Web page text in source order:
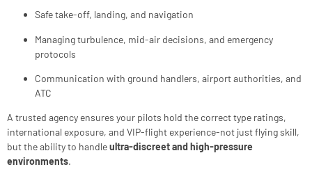
Safe take-off, landing, and navigation
Managing turbulence, mid-air decisions, and emergency
protocols
Communication with ground handlers, airport authorities, and
ATC
A trusted agency ensures your pilots hold the correct type ratings,
international exposure, and VIP-flight experience-not just flying skill,
but the ability to handleultra-discreet and high-pressure
environments.